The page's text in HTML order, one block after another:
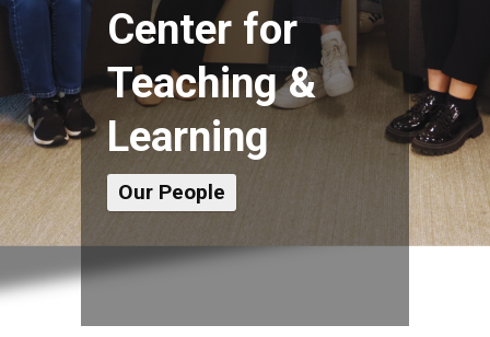
Center for
Teaching &
Learning
Our People